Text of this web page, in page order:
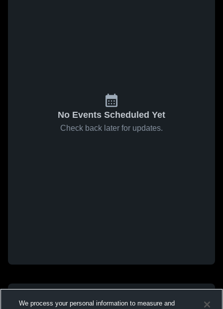
No Events Scheduled Yet
Check back later for updates.
We process your personal information to measure and